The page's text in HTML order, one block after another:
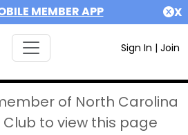
MEMBER APP X
Sign In | Join
of North Carolina
to view this page